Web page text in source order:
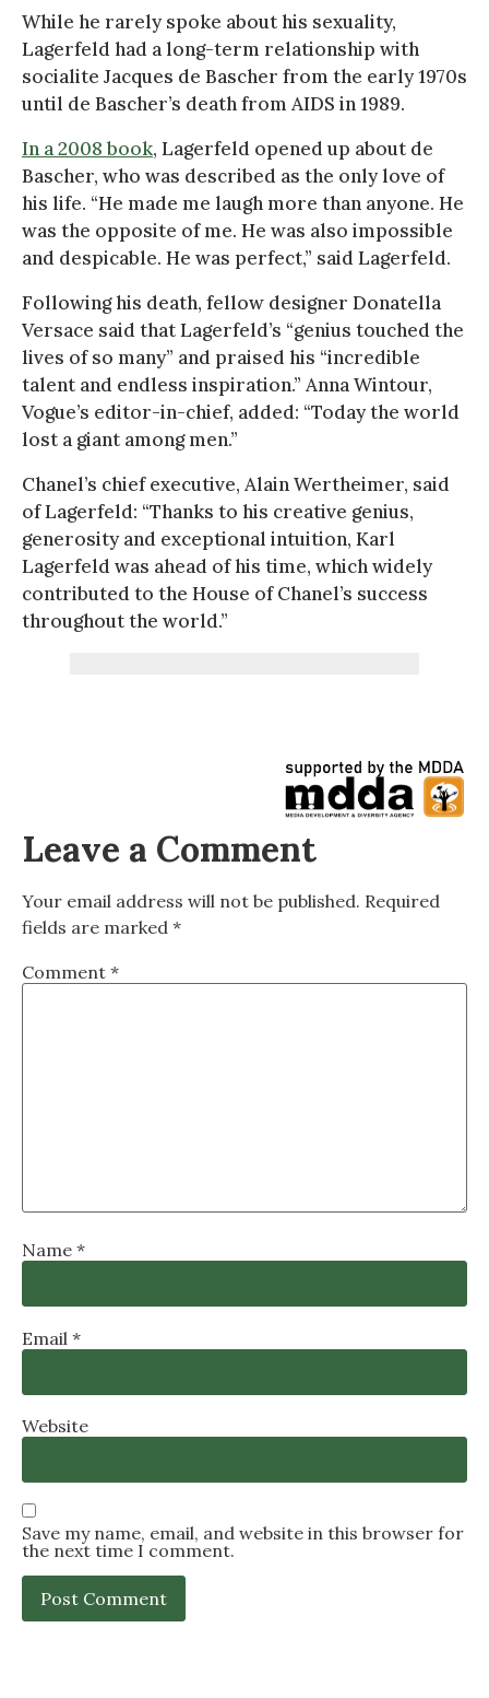
While he rarely spoke about his sexuality,
Lagerfeld had a long-term relationship with
socialite Jacques de Bascher from the early 1970s
until de Bascher’s death from AIDS in 1989.
In a 2008 book, Lagerfeld opened up about de
Bascher, who was described as the only love of
his life. “He made me laugh more than anyone. He
was the opposite of me. He was also impossible
and despicable. He was perfect,” said Lagerfeld.
Following his death, fellow designer Donatella
Versace said that Lagerfeld’s “genius touched the
lives of so many” and praised his “incredible
talent and endless inspiration.” Anna Wintour,
Vogue’s editor-in-chief, added: “Today the world
lost a giant among men.”
Chanel’s chief executive, Alain Wertheimer, said
of Lagerfeld: “Thanks to his creative genius,
generosity and exceptional intuition, Karl
Lagerfeld was ahead of his time, which widely
contributed to the House of Chanel’s success
throughout the world.”
Leave a Comment
Your email address will not be published. Required
fields are marked *
Comment *
Name *
Email *
Website
Save my name, email, and website in this browser for
the next time I comment.